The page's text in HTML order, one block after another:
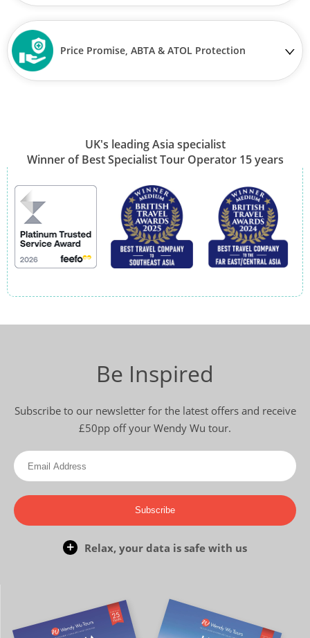
Price Promise, ABTA & ATOL Protection
UK's leading Asia specialist
Winner of Best Specialist Tour Operator 15 years
Be Inspired
Subscribe to our newsletter for the latest offers and receive
£50pp off your Wendy Wu tour.
Subscribe
Relax, your data is safe with us